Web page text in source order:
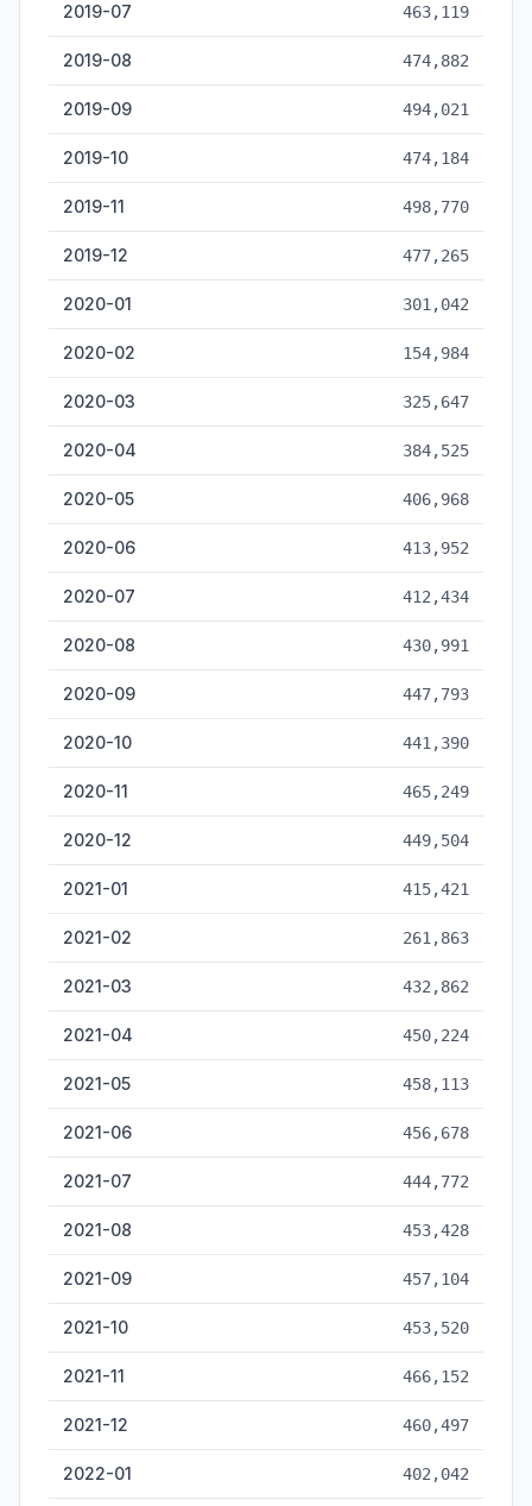
2019-07 463,119
2019-08 474,882
2019-09 494,021
2019-10 474,184
2019-11 498,770
2019-12 477,265
2020-01 301,042
2020-02 154,984
2020-03 325,647
2020-04 384,525
2020-05 406,968
2020-06 413,952
2020-07 412,434
2020-08 430,991
2020-09 447,793
2020-10 441,390
2020-11 465,249
2020-12 449,504
2021-01 415,421
2021-02 261,863
2021-03 432,862
2021-04 450,224
2021-05 458,113
2021-06 456,678
2021-07 444,772
2021-08 453,428
2021-09 457,104
2021-10 453,520
2021-11 466,152
2021-12 460,497
2022-01 402,042